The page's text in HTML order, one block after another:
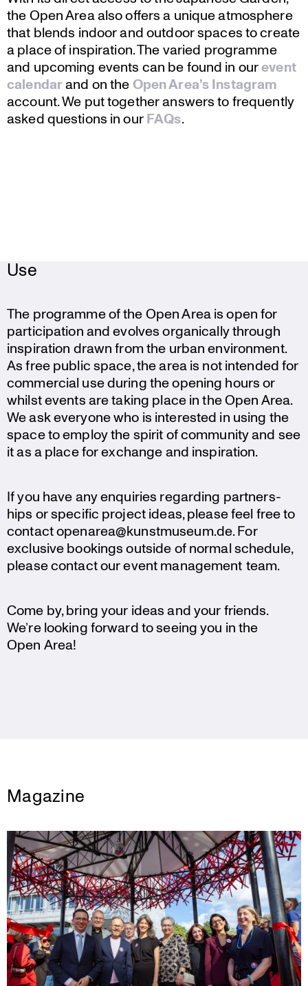
the Open Area also offers a unique atmos­phere
that blends indoor and outdoor spaces to create
a place of inspi­ra­tion. The varied programme
and upcoming events can be found in ourevent
calendarand on the Open Area’s Instagram
account. We put together answers to frequently
asked questions in ourFAQs.
Use
The programme of the Open Area is open for
parti­ci­pa­tion and evolves organi­cally through
inspi­ra­tion drawn from the urban environ­ment.
As free public space, the area is not intended for
commer­cial use during the opening hours or
whilst events are taking place in the Open Area.
We ask everyone who is interested in using the
space to employ the spirit of community and see
it as a place for exchange and inspiration.
If you have any enquiries regarding partners­
hips or specific project ideas, please feel free to
contact openarea@kunstmuseum.de. For
exclusive bookings outside of normal schedule,
please contact our event manage­ment team.
Come by, bring your ideas and your friends.
We’re looking forward to seeing you in the
Open Area!
Magazine